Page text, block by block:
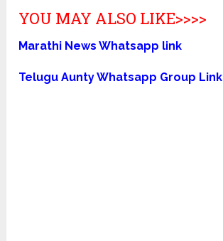
YOU MAY ALSO LIKE>>>>
Marathi News Whatsapp link
Telugu Aunty Whatsapp Group Link